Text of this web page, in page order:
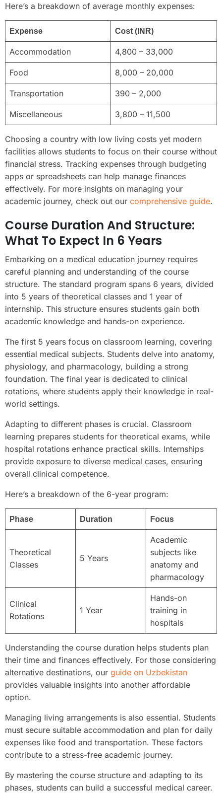
Here’s a breakdown of average monthly expenses:
Expense Cost (INR)
Accommodation 4,800 – 33,000
Food 8,000 – 20,000
Transportation 390 – 2,000
Miscellaneous 3,800 – 11,500
Choosing a country with low living costs yet modern
facilities allows students to focus on their course without
financial stress. Tracking expenses through budgeting
apps or spreadsheets can help manage finances
effectively. For more insights on managing your
academic journey, check out our comprehensive guide.
Course Duration And Structure:
What To Expect In 6 Years
Embarking on a medical education journey requires
careful planning and understanding of the course
structure. The standard program spans 6 years, divided
into 5 years of theoretical classes and 1 year of
internship. This structure ensures students gain both
academic knowledge and hands-on experience.
The first 5 years focus on classroom learning, covering
essential medical subjects. Students delve into anatomy,
physiology, and pharmacology, building a strong
foundation. The final year is dedicated to clinical
rotations, where students apply their knowledge in real-
world settings.
Adapting to different phases is crucial. Classroom
learning prepares students for theoretical exams, while
hospital rotations enhance practical skills. Internships
provide exposure to diverse medical cases, ensuring
overall clinical competence.
Here’s a breakdown of the 6-year program:
Phase Duration Focus
Theoretical
Classes
5 Years
Academic
subjects like
anatomy and
pharmacology
Clinical
Rotations
1 Year
Hands-on
training in
hospitals
Understanding the course duration helps students plan
their time and finances effectively. For those considering
alternative destinations, our guide on Uzbekistan
provides valuable insights into another affordable
option.
Managing living arrangements is also essential. Students
must secure suitable accommodation and plan for daily
expenses like food and transportation. These factors
contribute to a stress-free academic journey.
By mastering the course structure and adapting to its
phases, students can build a successful medical career.